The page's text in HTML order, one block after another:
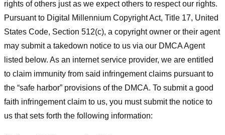
rights of others just as we expect others to respect our rights.
Pursuant to Digital Millennium Copyright Act, Title 17, United
States Code, Section 512(c), a copyright owner or their agent
may submit a takedown notice to us via our DMCA Agent
listed below. As an internet service provider, we are entitled
to claim immunity from said infringement claims pursuant to
the “safe harbor” provisions of the DMCA. To submit a good
faith infringement claim to us, you must submit the notice to
us that sets forth the following information: